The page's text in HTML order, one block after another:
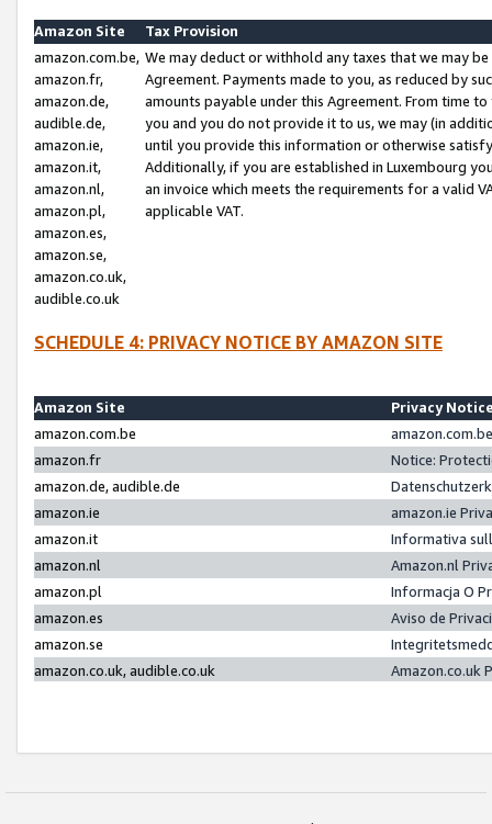
Amazon Site
Tax Provision
amazon.com.be,
amazon.fr,
amazon.de,
audible.de,
amazon.ie,
amazon.it,
amazon.nl,
amazon.pl,
amazon.es,
amazon.se,
amazon.co.uk,
audible.co.uk
We may deduct or withhold any taxes that we may
Agreement. Payments made to you, as reduced by
amounts payable under this Agreement. From time
you and you do not provide it to us, we may (in
until you provide this information or otherwise
Additionally, if you are established in Luxembourg
an invoice which meets the requirements for a valid
applicable VAT.
SCHEDULE 4: PRIVACY NOTICE BY AMAZON SITE
Amazon Site
Privacy
amazon.com.be
amazon.fr
Notice:
amazon.de, audible.de
amazon.ie
amazon.ie
amazon.it
Informativa
amazon.nl
Amazon.nl
amazon.pl
Informacja O
amazon.es
Aviso de
amazon.se
amazon.co.uk, audible.co.uk
Amazon.co.uk